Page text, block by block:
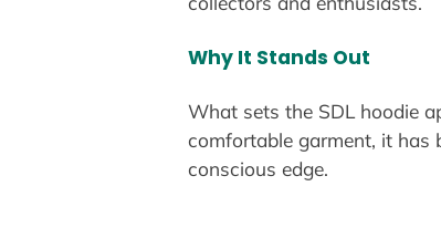
Why It Stands Out
What sets the SDL hoodie
comfortable garment, it
conscious edge.